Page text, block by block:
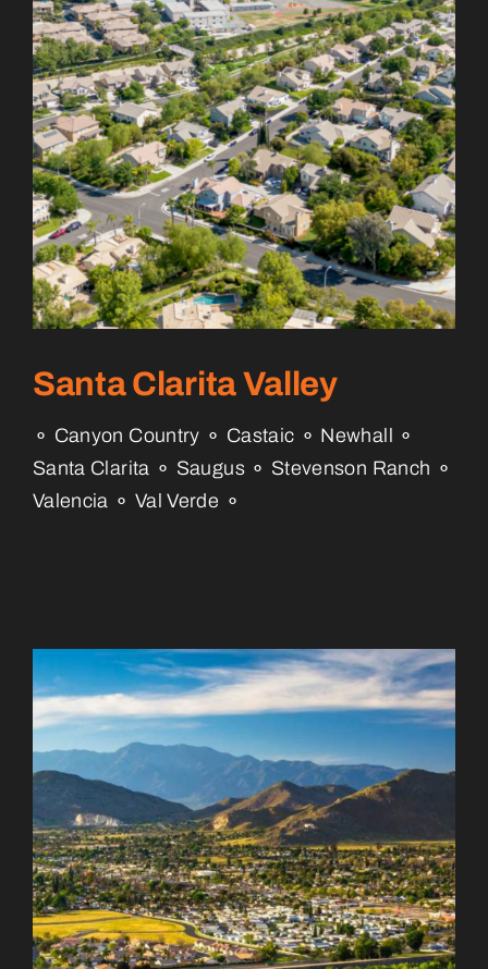
Santa Clarita Valley
⚬ Canyon Country ⚬ Castaic ⚬ Newhall ⚬
Santa Clarita ⚬ Saugus ⚬ Stevenson Ranch ⚬
Valencia ⚬ Val Verde ⚬